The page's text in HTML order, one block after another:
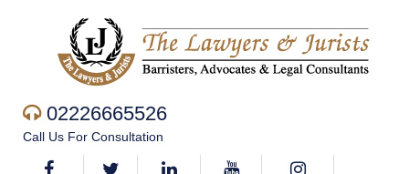
02226665526
Call Us For Consultation